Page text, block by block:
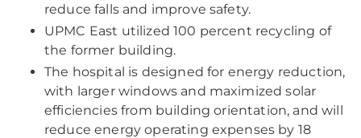
reduce falls and improve safety.
UPMC East utilized 100 percent recycling of
the former building.
The hospital is designed for energy reduction,
with larger windows and maximized solar
efficiencies from building orientation, and will
reduce energy operating expenses by 18